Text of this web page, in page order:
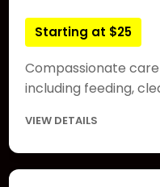
Starting at $25
Compassionate
including feeding,
VIEW DETAILS